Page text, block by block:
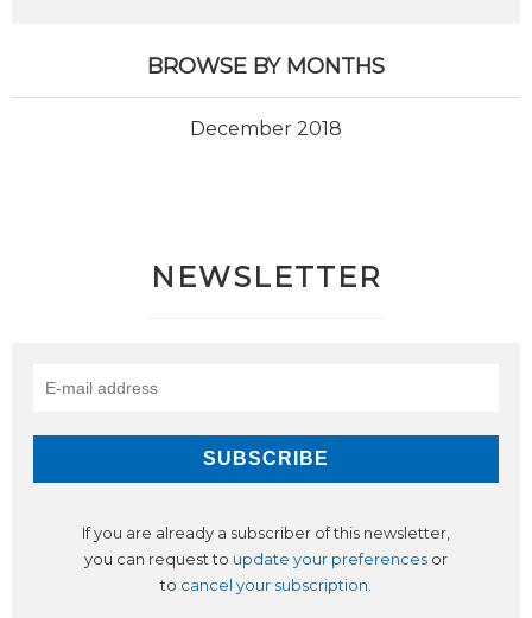
BROWSE BY MONTHS
December 2018
NEWSLETTER
If you are already a subscriber of this newsletter,
you can request to update your preferences or
to cancel your subscription.